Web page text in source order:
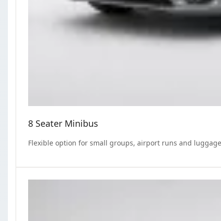
8 Seater Minibus
Flexible option for small groups, airport runs and